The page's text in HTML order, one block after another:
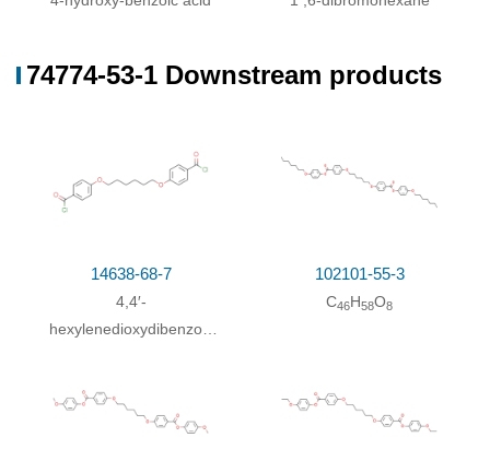
74774-53-1 Downstream products
14638-68-7
4,4′-
hexylenedioxydibenzoyl
102101-55-3
C46H58O8